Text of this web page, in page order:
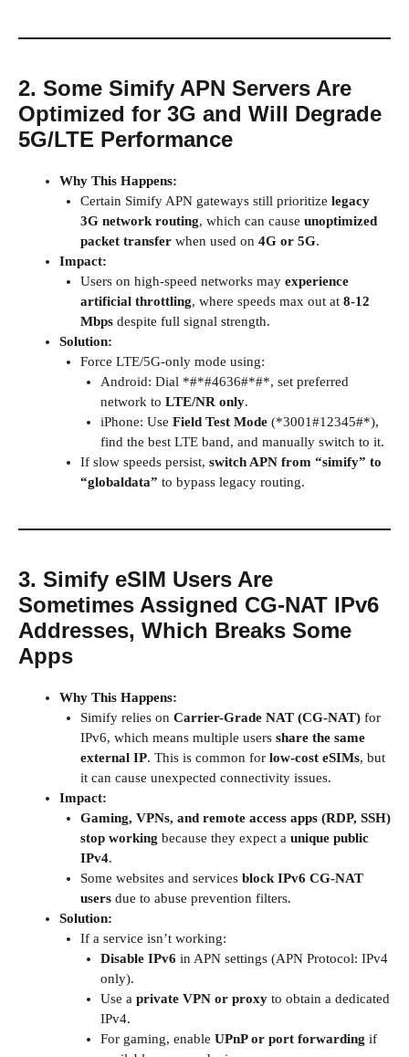
2. Some Simify APN Servers Are
Optimized for 3G and Will Degrade
5G/LTE Performance
Why This Happens:
Certain Simify APN gateways still prioritize legacy
3G network routing, which can cause unoptimized
packet transferwhen used on 4G or 5G.
Impact:
Users on high-speed networks may experience
artificial throttling, where speeds max out at 8-12
Mbpsdespite full signal strength.
Solution:
Force LTE/5G-only mode using:
Android: Dial *#*#4636#*#*, set preferred
network to LTE/NR only.
iPhone: Use Field Test Mode (*3001#12345#*),
find the best LTE band, and manually switch to it.
If slow speeds persist, switch APN from “simify” to
“globaldata” to bypass legacy routing.
3. Simify eSIM Users Are
Sometimes Assigned CG-NAT IPv6
Addresses, Which Breaks Some
Apps
Why This Happens:
Simify relies on Carrier-Grade NAT (CG-NAT)for
IPv6, which means multiple users share the same
external IP. This is common for low-cost eSIMs, but
it can cause unexpected connectivity issues.
Impact:
Gaming, VPNs, and remote access apps (RDP, SSH)
stop working because they expect a unique public
IPv4.
Some websites and services block IPv6 CG-NAT
usersdue to abuse prevention filters.
Solution:
If a service isn’t working:
Disable IPv6 in APN settings (APN Protocol: IPv4
only).
Use a private VPN or proxy to obtain a dedicated
IPv4.
For gaming, enable UPnP or port forwarding if